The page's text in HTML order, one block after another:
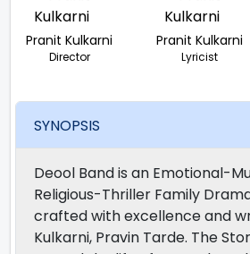
Pranit Kulkarni
Director
Pranit Kulkarni
Lyricist
SYNOPSIS
Deool Band is an Emotional-
Religious-Thriller Family
crafted with excellence and
Kulkarni, Pravin Tarde. The